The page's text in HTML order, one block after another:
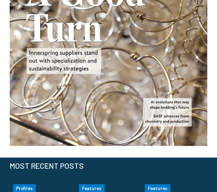
MOST RECENT POSTS
Profiles Features Features